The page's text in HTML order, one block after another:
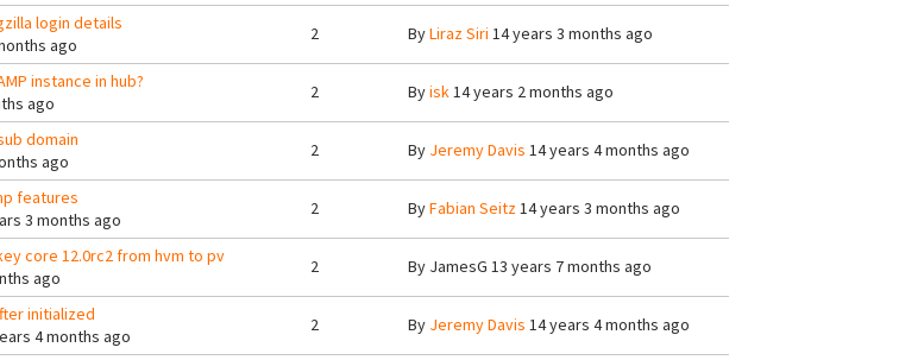
login details
ago
2 ByLiraz Siri 14 years 3 months ago
instance in hub?
ago
2 Byisk14 years 2 months ago
domain
ago
2 By Jeremy Davis 14 years 4 months ago
features
3 months ago
2 ByFabian Seitz14 years 3 months ago
core 12.0rc2 from hvm to pv
ago
2 By JamesG 13 years 7 months ago
initialized
4 months ago
2 By Jeremy Davis 14 years 4 months ago